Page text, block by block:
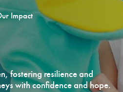
Impact
fostering resilience and
with confidence and hope.